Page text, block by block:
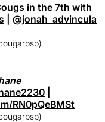
in the 7th with
@jonah_advincula
RN0pQeBMSt